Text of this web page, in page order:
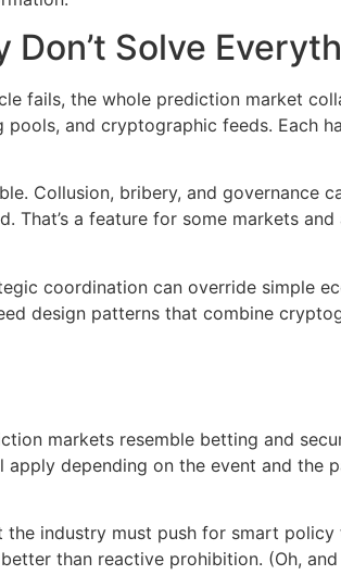
Solve
fails, the whole prediction market
and cryptographic feeds. Each
Collusion, bribery, and governance
That’s a feature for some markets
coordination can override simple
design patterns that combine
markets resemble betting and
depending on the event and the
industry must push for smart
than reactive prohibition. (Oh,